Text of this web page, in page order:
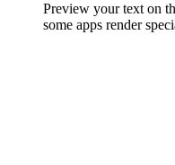
Preview your text on
some apps render